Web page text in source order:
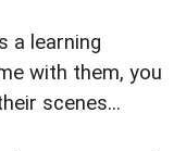
a learning
with them, you
scenes...